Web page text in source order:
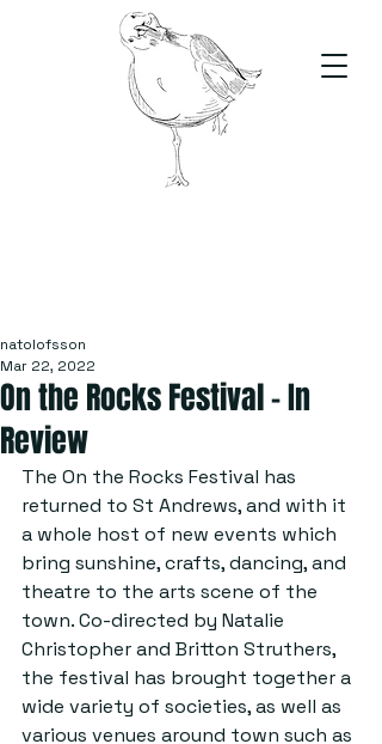
On the Rocks Festival – In
Review
natolofsson
Mar 22, 2022
The On the Rocks Festival has
returned to St Andrews, and with it
a whole host of new e​​​​vents which
bring sunshine, crafts, dancing, and
theatre to the arts scene of the
town. Co-directed by Natalie
Christopher and Britton Struthers,
the festival has brought together a
wide variety of societies, as well as
various venues around town such as